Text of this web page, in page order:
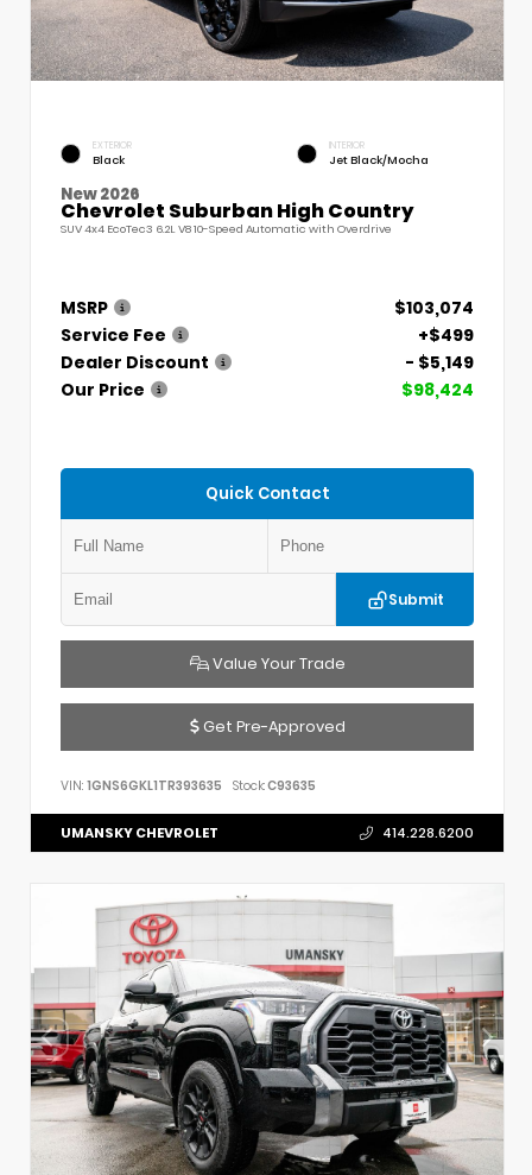
EXTERIOR
Black
INTERIOR
Jet Black/Mocha
New 2026
Chevrolet Suburban High Country
SUV 4x4 EcoTec3 6.2L V8 10-Speed Automatic with Overdrive
MSRP
$103,074
Service Fee
+$499
Dealer Discount
- $5,149
Our Price
$98,424
Quick Contact
Submit
Value Your Trade
Get Pre-Approved
VIN: 1GNS6GKL1TR393635 Stock:C93635
UMANSKY CHEVROLET 414.228.6200